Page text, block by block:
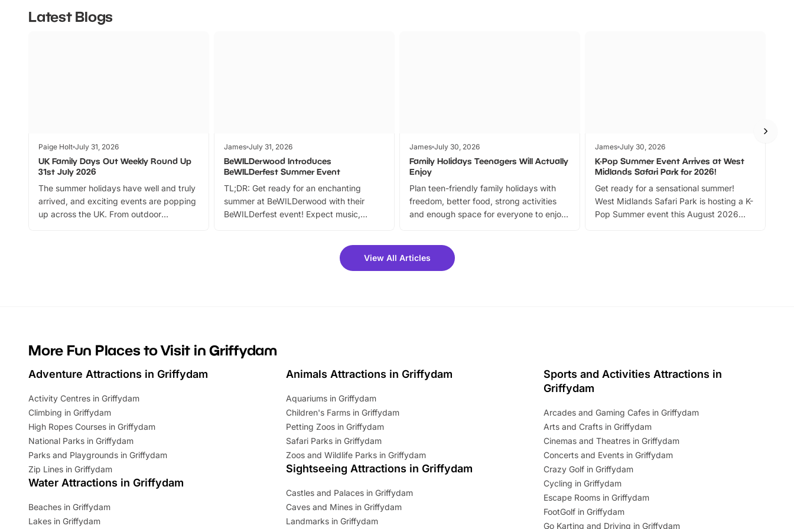
Latest Blogs
Paige Holt July 31, 2026
UK Family Days Out Weekly Round Up
31st July 2026
The summer holidays have well and truly
arrived, and exciting events are popping
up across the UK. From outdoor
James July 31, 2026
BeWILDerwood Introduces
BeWILDerfest Summer Event
TL;DR: Get ready for an enchanting
summer at BeWILDerwood with their
BeWILDerfest event! Expect music,
can grab a fantastic 25% discount on
summer tickets for a limited time. It’s the
James July 30, 2026
Family Holidays Teenagers Will Actually
Enjoy
Plan teen-friendly family holidays with
freedom, better food, strong activities
and enough space for everyone to enjoy
James July 30, 2026
K-Pop Summer Event Arrives at West
Midlands Safari Park for 2026!
Get ready for a sensational summer!
West Midlands Safari Park is hosting a K-
Pop Summer event this August 2026
View All Articles
More Fun Places to Visit in Griffydam
Adventure Attractions in Griffydam
Activity Centres in Griffydam
Climbing in Griffydam
High Ropes Courses in Griffydam
National Parks in Griffydam
Parks and Playgrounds in Griffydam
Zip Lines in Griffydam
Water Attractions in Griffydam
Beaches in Griffydam
Lakes in Griffydam
Animals Attractions in Griffydam
Aquariums in Griffydam
Children's Farms in Griffydam
Petting Zoos in Griffydam
Safari Parks in Griffydam
Zoos and Wildlife Parks in Griffydam
Sightseeing Attractions in Griffydam
Castles and Palaces in Griffydam
Caves and Mines in Griffydam
Landmarks in Griffydam
Sports and Activities Attractions in
Griffydam
Arcades and Gaming Cafes in Griffydam
Arts and Crafts in Griffydam
Cinemas and Theatres in Griffydam
Concerts and Events in Griffydam
Crazy Golf in Griffydam
Cycling in Griffydam
Escape Rooms in Griffydam
FootGolf in Griffydam
Go Karting and Driving in Griffydam